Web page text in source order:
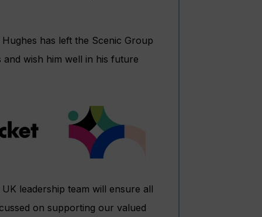
has left the Scenic Group
wish him well in his future
leadership team will ensure all
on supporting our valued